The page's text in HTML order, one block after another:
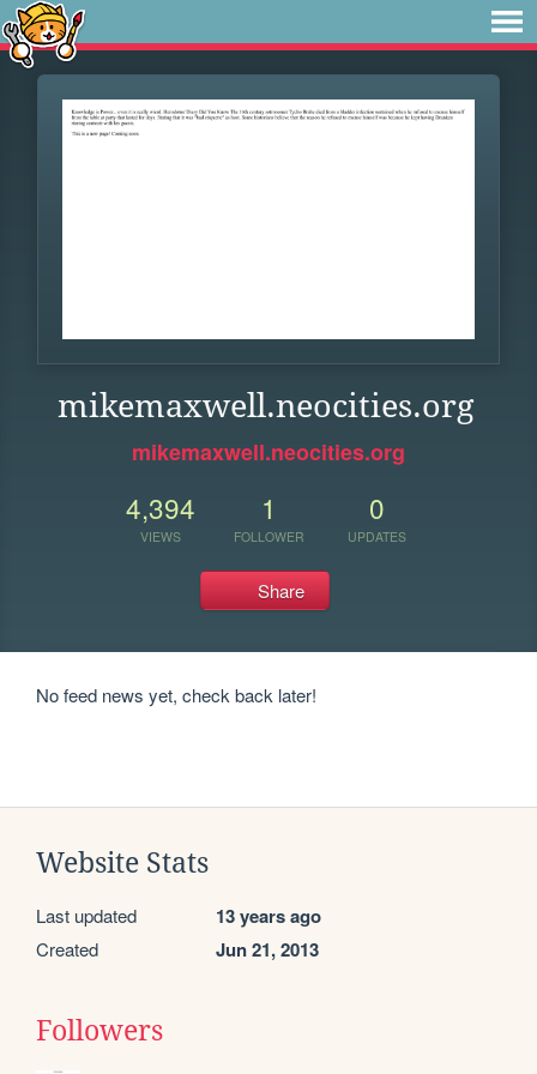
mikemaxwell.neocities.org
mikemaxwell.neocities.org
4,394
VIEWS
1
FOLLOWER
0
UPDATES
Share
No feed news yet, check back later!
Website Stats
Last updated 13 years ago
Created Jun 21, 2013
Followers